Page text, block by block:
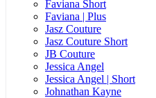
Faviana Short
Faviana | Plus
Jasz Couture
Jasz Couture Short
JB Couture
Jessica Angel
Jessica Angel | Short
Johnathan Kayne